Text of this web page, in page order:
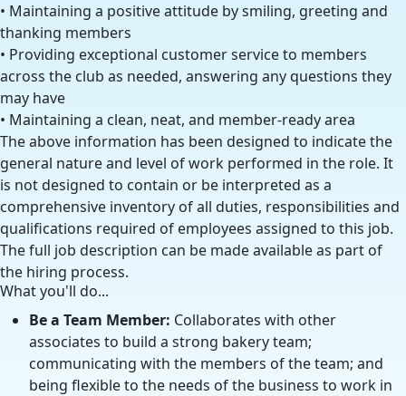
• Maintaining a positive attitude by smiling, greeting and
thanking members
• Providing exceptional customer service to members
across the club as needed, answering any questions they
may have
• Maintaining a clean, neat, and member-ready area
The above information has been designed to indicate the
general nature and level of work performed in the role. It
is not designed to contain or be interpreted as a
comprehensive inventory of all duties, responsibilities and
qualifications required of employees assigned to this job.
The full job description can be made available as part of
the hiring process.
What you'll do...
Be a Team Member: Collaborates with other
associates to build a strong bakery team;
communicating with the members of the team; and
being flexible to the needs of the business to work in